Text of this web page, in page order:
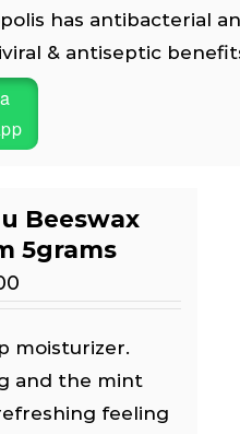
has antibacterial
& antiseptic
Beeswax
5grams
moisturizer.
and the mint
feeling